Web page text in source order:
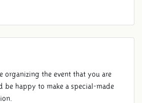
organizing the event that you are
be happy to make a special-made